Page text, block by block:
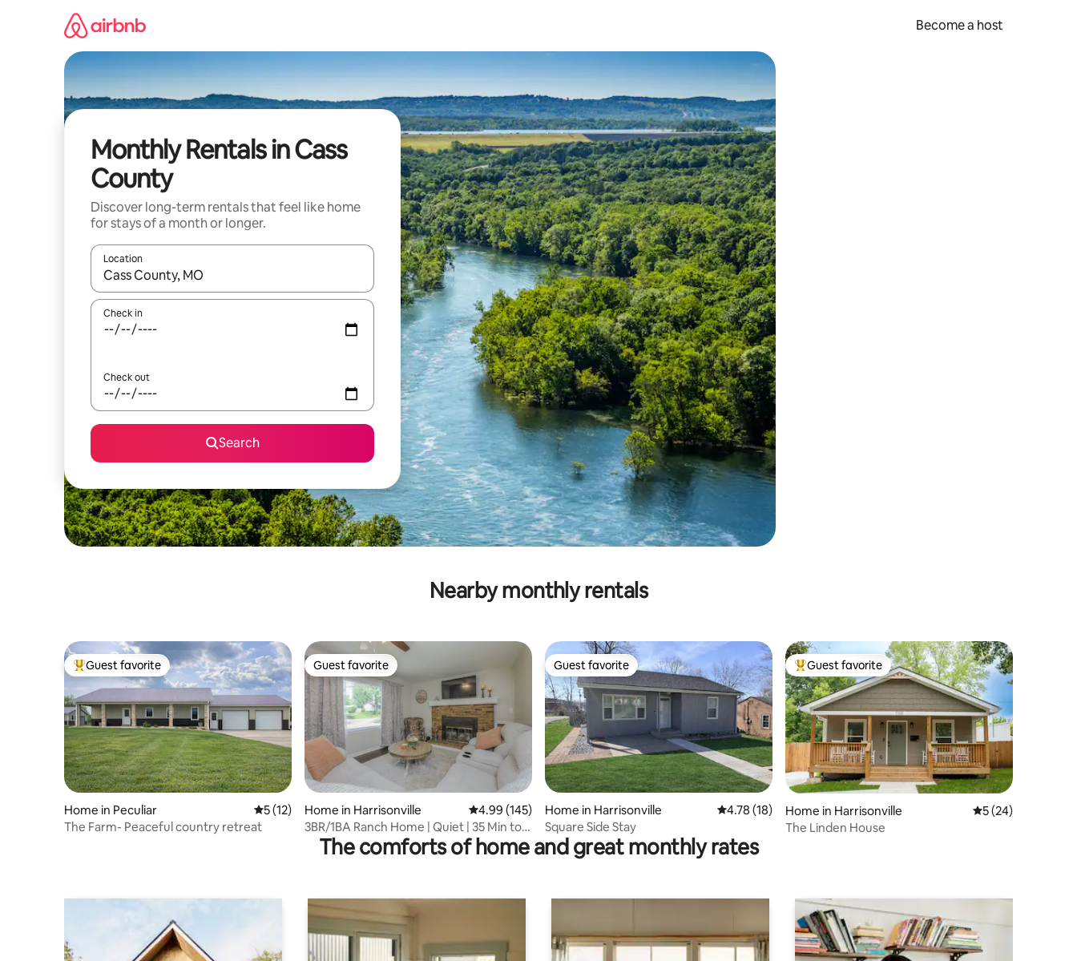
Become a host
Monthly Rentals in Cass
County
Discover long-term rentals that feel like home
for stays of a month or longer.
Location
When results are available, navigate with up and down arrow keys or explore by touch or swipe gestures.
Check in
Check out
Search
Nearby monthly rentals
Top guest favorite
Guest favorite
Home in Peculiar 5 out of 5 average rating, 12 reviews
5 (12)
The Farm- Peaceful country retreat
Guest favorite
Guest favorite
Home in Harrisonville 4.99 out of 5 average rating, 145 reviews
4.99 (145)
3BR/1BA Ranch Home | Quiet | 35 Min to
Kansas City
Guest favorite
Guest favorite
Home in Harrisonville 4.78 out of 5 average rating, 18 reviews
4.78 (18)
Square Side Stay
Top guest favorite
Guest favorite
Home in Harrisonville 5 out of 5 average
5 (24)
The Linden House
The comforts of home and great monthly rates